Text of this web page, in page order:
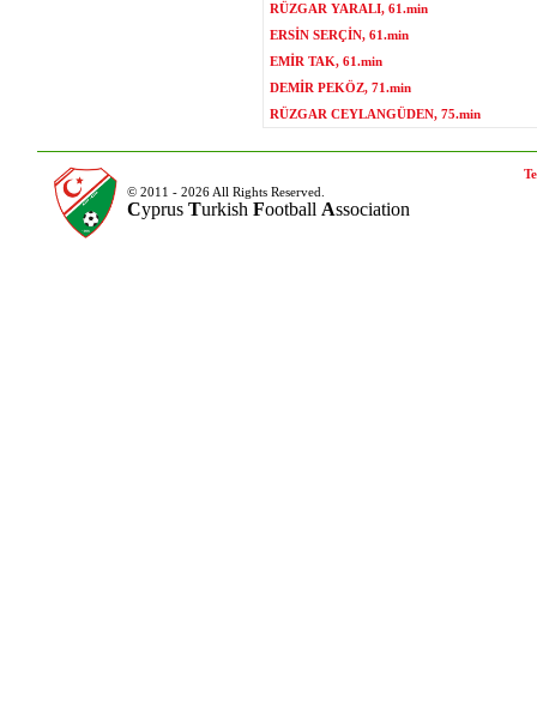
RÜZGAR YARALI, 61.min
ERSİN SERÇİN, 61.min
EMİR TAK, 61.min
DEMİR PEKÖZ, 71.min
RÜZGAR CEYLANGÜDEN, 75.min
© 2011 - 2026 All Rights Reserved.
Cyprus Turkish Football Association